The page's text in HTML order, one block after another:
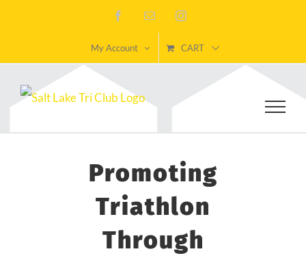
content
FacebookEmail Instagram
My Account CART
Promoting
Triathlon
Through